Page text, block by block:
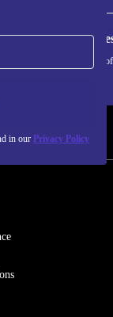
in our Privacy Policy
Information about the use